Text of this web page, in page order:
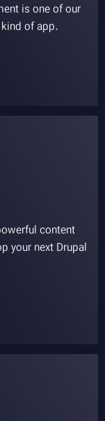
is one of our
of app.
content
your next Drupal